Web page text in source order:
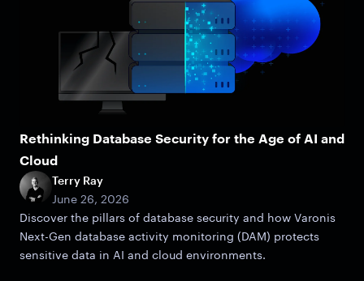
Rethinking Database Security for the Age of AI and
Cloud
Terry Ray
June 26, 2026
Discover the pillars of database security and how Varonis
Next-Gen database activity monitoring (DAM) protects
sensitive data in AI and cloud environments.